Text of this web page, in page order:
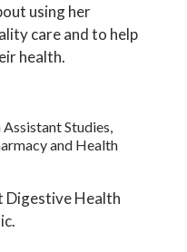
using her
care and to help
health.
Studies,
and Health
Digestive Health